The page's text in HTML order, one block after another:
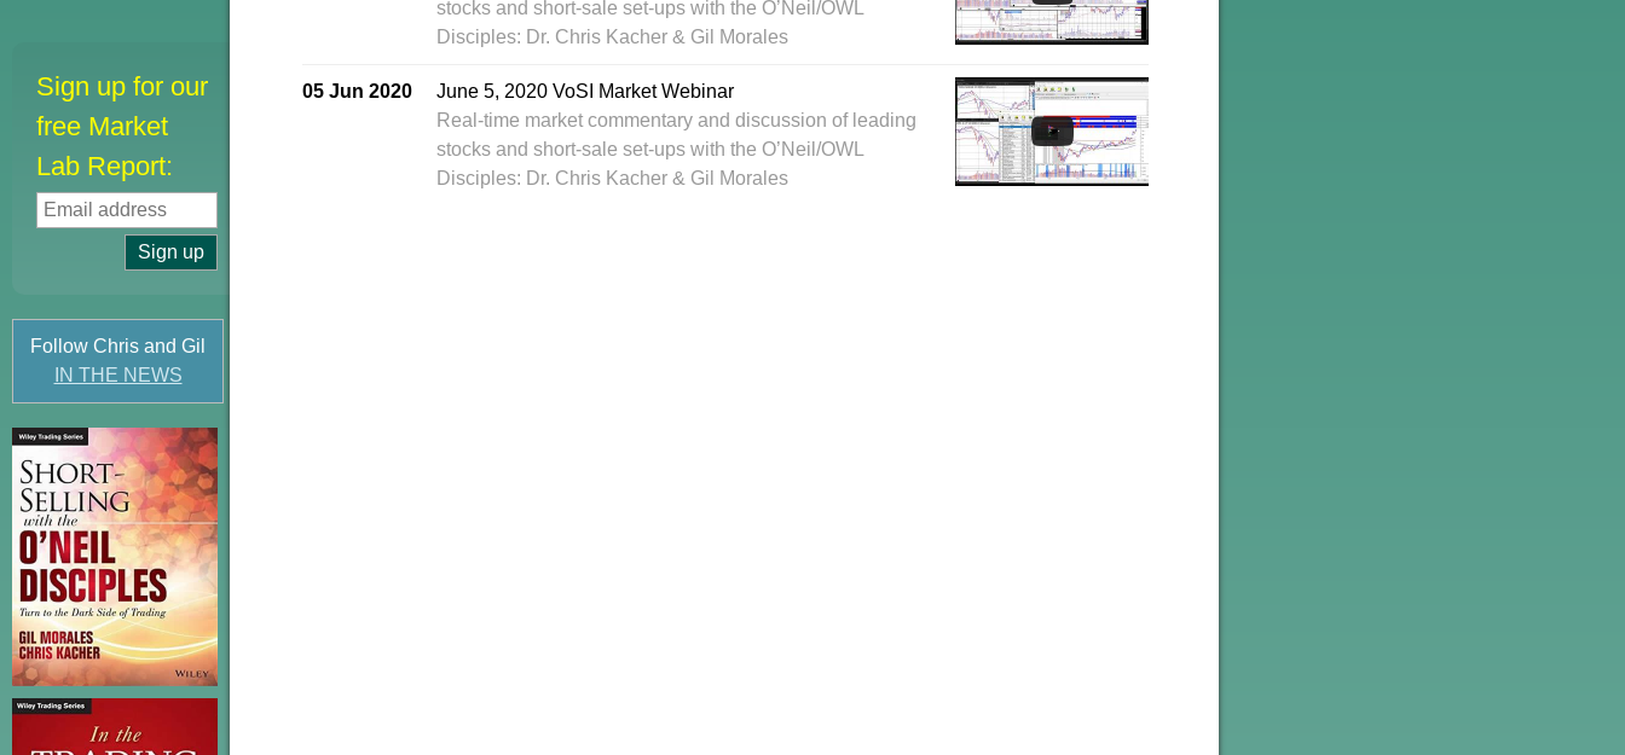
Sign up for our
free Market
Lab Report:
Follow Chris and Gil
IN THE NEWS
stocks and short-sale set-ups with the O’Neil/OWL
Disciples: Dr. Chris Kacher & Gil Morales
05 Jun 2020
June 5, 2020 VoSI Market Webinar
Real-time market commentary and discussion of leading
stocks and short-sale set-ups with the O’Neil/OWL
Disciples: Dr. Chris Kacher & Gil Morales